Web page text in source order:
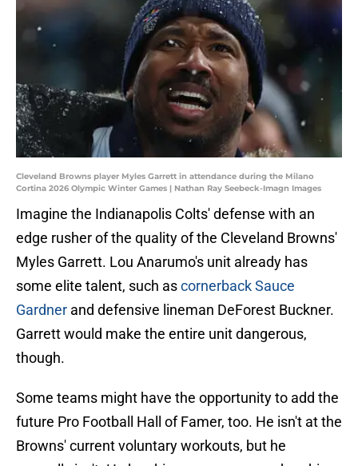
Cleveland Browns player Myles Garrett in attendance during the Milano
Cortina 2026 Olympic Winter Games | Nathan Ray Seebeck-Imagn Images
Imagine the Indianapolis Colts' defense with an
edge rusher of the quality of the Cleveland Browns'
Myles Garrett. Lou Anarumo's unit already has
some elite talent, such ascornerback Sauce
Gardner and defensive lineman DeForest Buckner.
Garrett would make the entire unit dangerous,
though.
Some teams might have the opportunity to add the
future Pro Football Hall of Famer, too. He isn't at the
Browns' current voluntary workouts, but he